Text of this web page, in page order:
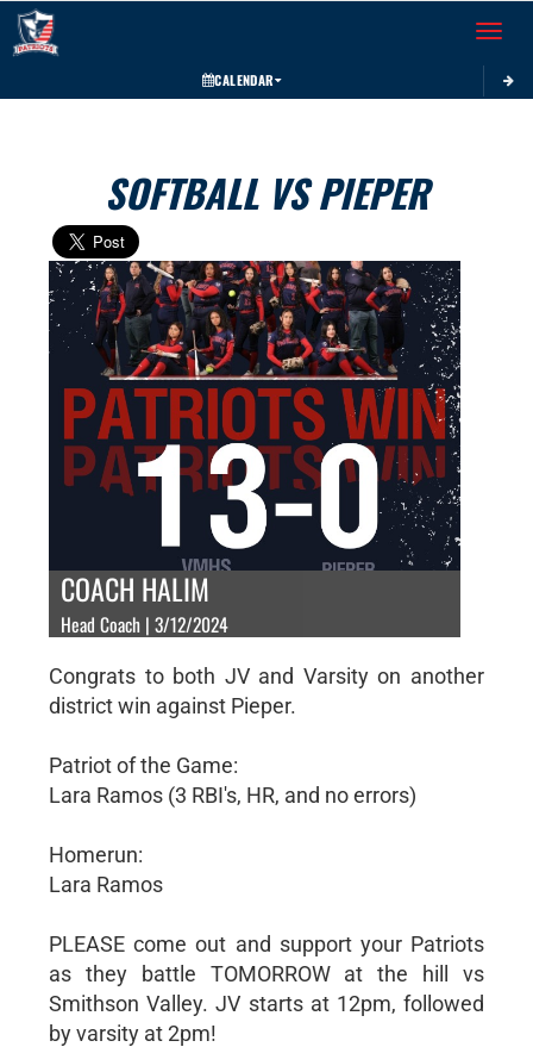
Toggle
CALENDAR
SOFTBALL VS PIEPER
COACH HALIM
Head Coach | 3/12/2024
Congrats to both JV and Varsity on another
district win against Pieper.
Patriot of the Game:
Lara Ramos (3 RBI's, HR, and no errors)
Homerun:
Lara Ramos
PLEASE come out and support your Patriots
as they battle TOMORROW at the hill vs
Smithson Valley. JV starts at 12pm, followed
by varsity at 2pm!